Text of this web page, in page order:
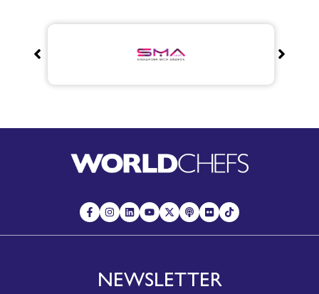
NEWSLETTER